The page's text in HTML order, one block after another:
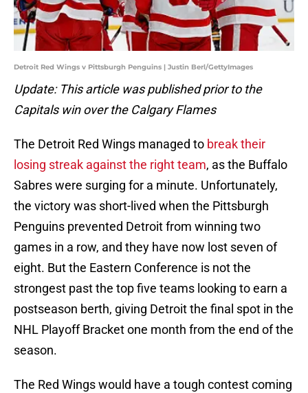
Detroit Red Wings v Pittsburgh Penguins | Justin Berl/GettyImages
Update: This article was published prior to the
Capitals win over the Calgary Flames
The Detroit Red Wings managed to break their
losing streak against the right team, as the Buffalo
Sabres were surging for a minute. Unfortunately,
the victory was short-lived when the Pittsburgh
Penguins prevented Detroit from winning two
games in a row, and they have now lost seven of
eight. But the Eastern Conference is not the
strongest past the top five teams looking to earn a
postseason berth, giving Detroit the final spot in the
NHL Playoff Bracket one month from the end of the
season.
The Red Wings would have a tough contest coming